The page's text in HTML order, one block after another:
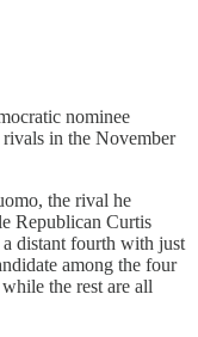
nominee
in the November
the rival he
Republican Curtis
distant fourth with just
among the four
the rest are all